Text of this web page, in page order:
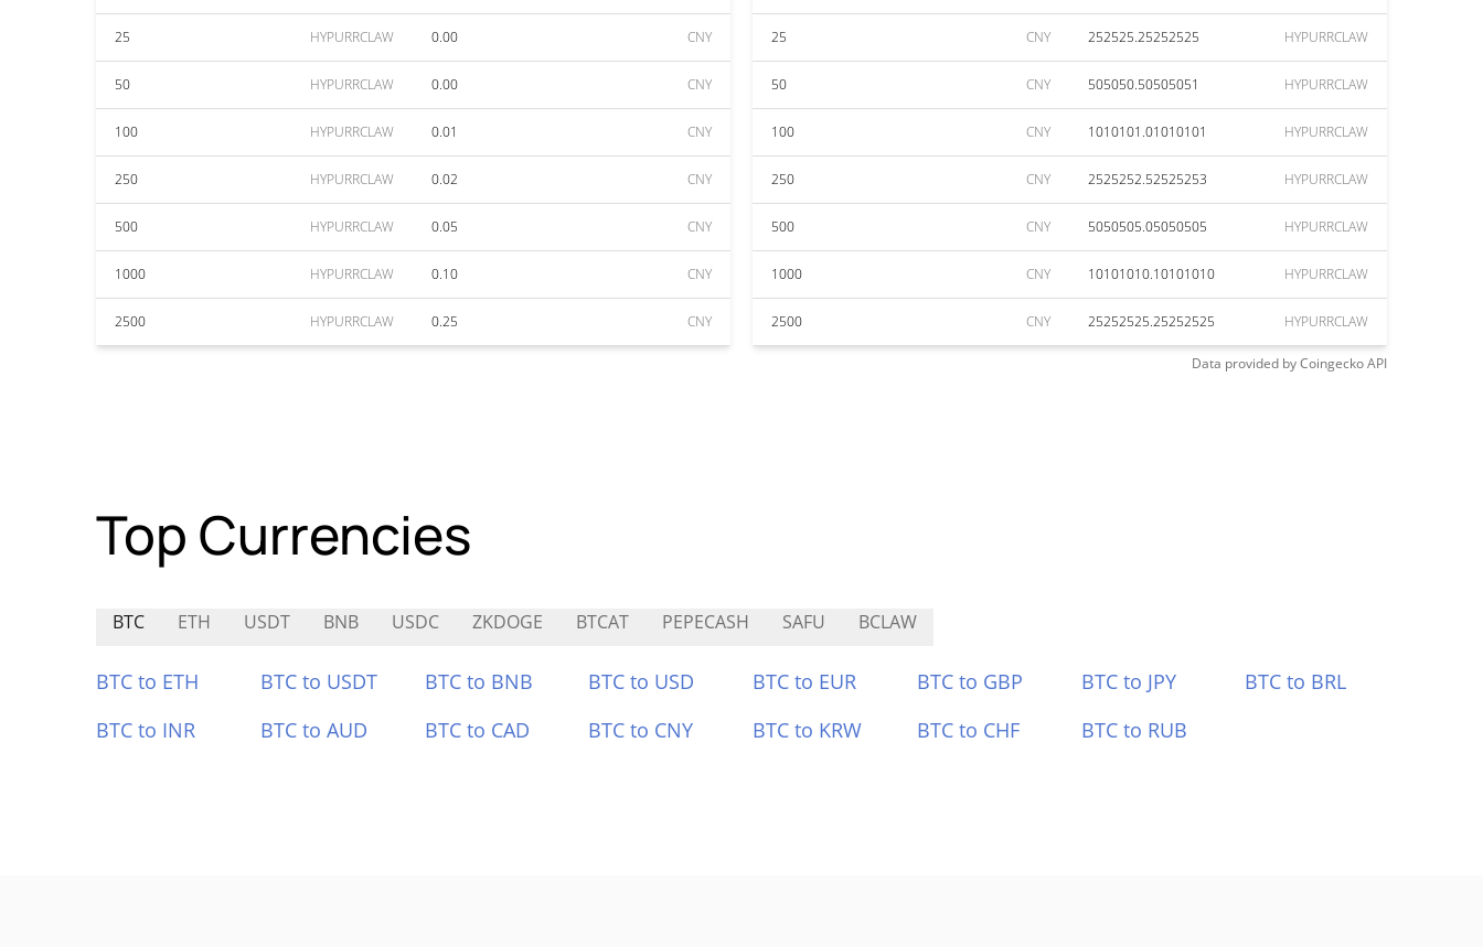
25 HYPURRCLAW 0.00 CNY
50 HYPURRCLAW 0.00 CNY
100 HYPURRCLAW 0.01 CNY
250 HYPURRCLAW 0.02 CNY
500 HYPURRCLAW 0.05 CNY
1000 HYPURRCLAW 0.10 CNY
2500 HYPURRCLAW 0.25 CNY
25 CNY 252525.25252525 HYPURRCLAW
50 CNY 505050.50505051 HYPURRCLAW
100 CNY 1010101.01010101 HYPURRCLAW
250 CNY 2525252.52525253 HYPURRCLAW
500 CNY 5050505.05050505 HYPURRCLAW
1000 CNY 10101010.10101010 HYPURRCLAW
2500 CNY 25252525.25252525 HYPURRCLAW
Data provided byCoingeckoAPI
Top Currencies
BTC ETH USDT BNB USDC ZKDOGE BTCAT PEPECASH SAFU BCLAW
BTC to ETH BTC to USDT BTC to BNB BTC to USD BTC to EUR BTC to GBP BTC to JPY
BTC to BRL
BTC to INR
BTC to AUD BTC to CAD BTC to CNY BTC to KRW BTC to CHF BTC to RUB